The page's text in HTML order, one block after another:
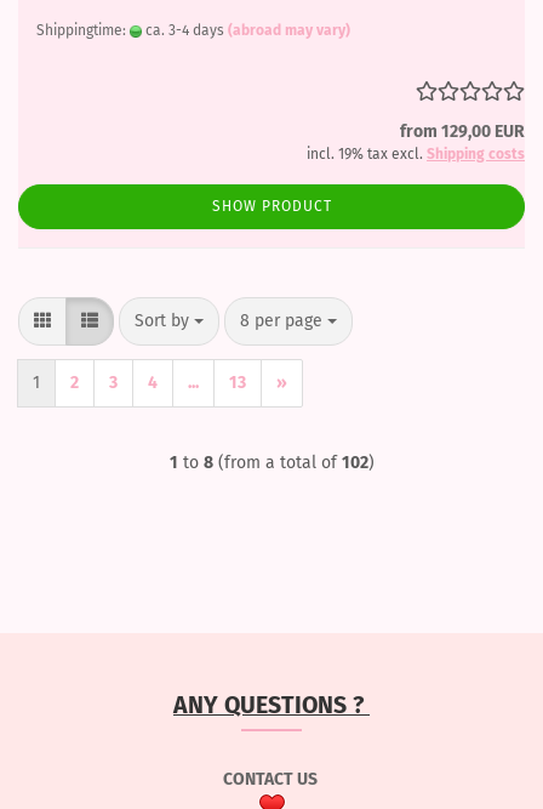
Shippingtime: ca. 3-4 days (abroad may vary)
from 129,00 EUR
incl. 19% tax excl. Shipping costs
SHOW PRODUCT
Sort by
Sort by 8 per page
per page
1 2 3 4 ... 13 »
1 to 8(from a total of102)
ANY QUESTIONS ?
CONTACT US